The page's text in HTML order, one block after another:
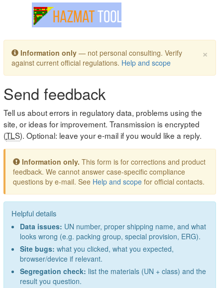
Toggle navigation
×
Information only — not personal consulting. Verify
against current official regulations. Help and scope
Send feedback
Tell us about errors in regulatory data, problems using the
site, or ideas for improvement. Transmission is encrypted
(TLS). Optional: leave your e-mail if you would like a reply.
Information only. This form is for corrections and product
feedback. We cannot answer case-specific compliance
questions by e-mail. See Help and scope for official contacts.
Helpful details
Data issues: UN number, proper shipping name, and what
looks wrong (e.g. packing group, special provision, ERG).
Site bugs: what you clicked, what you expected,
browser/device if relevant.
Segregation check: list the materials (UN + class) and the
result you question.